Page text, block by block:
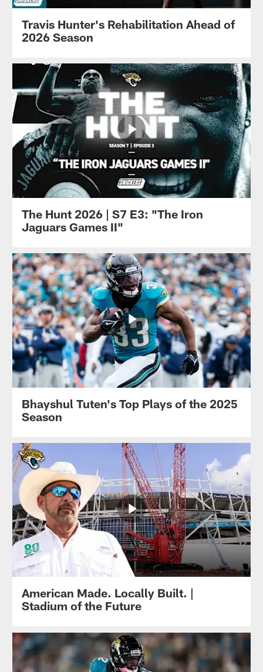
Travis Hunter's Rehabilitation Ahead of
2026 Season
The Hunt 2026 | S7 E3: "The Iron
Jaguars Games II"
Bhayshul Tuten's Top Plays of the 2025
Season
American Made. Locally Built. |
Stadium of the Future